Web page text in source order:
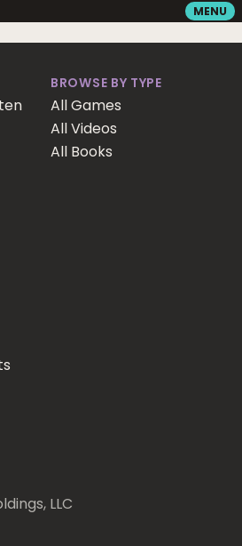
MENU
GAMES
READING
BROWSE BY TYPE
All Games
All Videos
All Books
LLC